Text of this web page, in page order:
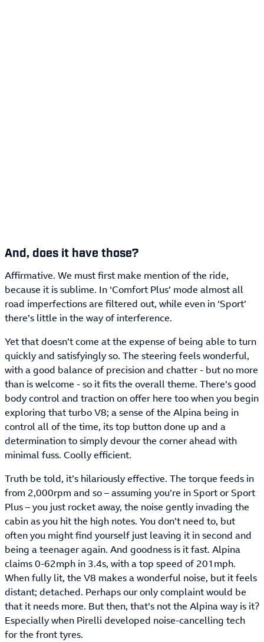
And, does it have those?
Affirmative. We must first make mention of the ride,
because it is sublime. In ‘Comfort Plus’ mode almost all
road imperfections are filtered out, while even in ‘Sport’
there’s little in the way of interference.
Yet that doesn’t come at the expense of being able to turn
quickly and satisfyingly so. The steering feels wonderful,
with a good balance of precision and chatter - but no more
than is welcome - so it fits the overall theme. There’s good
body control and traction on offer here too when you begin
exploring that turbo V8; a sense of the Alpina being in
control all of the time, its top button done up and a
determination to simply devour the corner ahead with
minimal fuss. Coolly efficient.
Truth be told, it’s hilariously effective. The torque feeds in
from 2,000rpm and so – assuming you’re in Sport or Sport
Plus – you just rocket away, the noise gently invading the
cabin as you hit the high notes. You don’t need to, but
often you might find yourself just leaving it in second and
being a teenager again. And goodness is it fast. Alpina
claims 0-62mph in 3.4s, with a top speed of 201mph.
When fully lit, the V8 makes a wonderful noise, but it feels
distant; detached. Perhaps our only complaint would be
that it needs more. But then, that’s not the Alpina way is it?
Especially when Pirelli developed noise-cancelling tech
for the front tyres.